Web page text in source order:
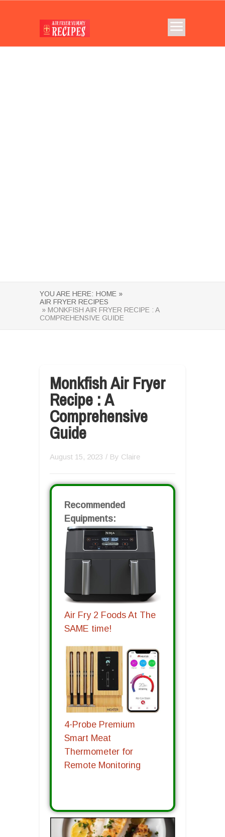
YOU ARE HERE: HOME »
AIR FRYER RECIPES
» MONKFISH AIR FRYER RECIPE : A
COMPREHENSIVE GUIDE
Monkfish Air Fryer
Recipe : A
Comprehensive
Guide
August 15, 2023 / By Claire
Recommended
Equipments:
Air Fry 2 Foods At The
SAME time!
4-Probe Premium
Smart Meat
Thermometer for
Remote Monitoring